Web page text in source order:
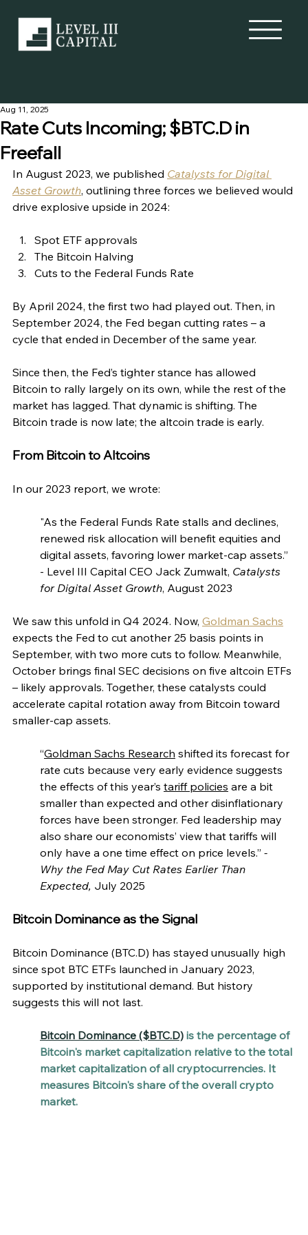
Rate Cuts Incoming; $BTC.D in
Freefall
Aug 11, 2025
In August 2023, we published Catalysts for Digital
Asset Growth, outlining three forces we believed would
drive explosive upside in 2024:
Spot ETF approvals
The Bitcoin Halving
Cuts to the Federal Funds Rate
By April 2024, the first two had played out. Then, in
September 2024, the Fed began cutting rates – a
cycle that ended in December of the same year.
Since then, the Fed’s tighter stance has allowed
Bitcoin to rally largely on its own, while the rest of the
market has lagged. That dynamic is shifting. The
Bitcoin trade is now late; the altcoin trade is early.
From Bitcoin to Altcoins
In our 2023 report, we wrote:
"As the Federal Funds Rate stalls and declines,
renewed risk allocation will benefit equities and
digital assets, favoring lower market-cap assets.”
- Level III Capital CEO Jack Zumwalt, Catalysts
for Digital Asset Growth, August 2023
We saw this unfold in Q4 2024. Now, Goldman Sachs
expects the Fed to cut another 25 basis points in
September, with two more cuts to follow. Meanwhile,
October brings final SEC decisions on five altcoin ETFs
– likely approvals. Together, these catalysts could
accelerate capital rotation away from Bitcoin toward
smaller-cap assets.
“Goldman Sachs Research shifted its forecast for
rate cuts because very early evidence suggests
the effects of this year’s tariff policies are a bit
smaller than expected and other disinflationary
forces have been stronger. Fed leadership may
also share our economists’ view that tariffs will
only have a one time effect on price levels.” -
Why the Fed May Cut Rates Earlier Than
Expected, July 2025
Bitcoin Dominance as the Signal
Bitcoin Dominance (BTC.D) has stayed unusually high
since spot BTC ETFs launched in January 2023,
supported by institutional demand. But history
suggests this will not last.
Bitcoin Dominance ($BTC.D) is the percentage of
Bitcoin's market capitalization relative to the total
market capitalization of all cryptocurrencies. It
measures Bitcoin's share of the overall crypto
market.